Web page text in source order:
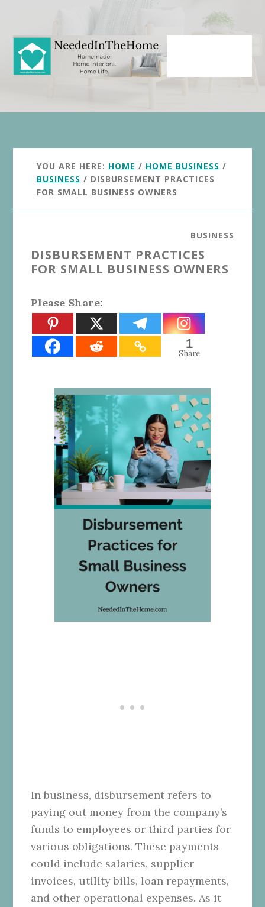
content
primary
sidebar
YOU ARE HERE: HOME / HOME BUSINESS /
BUSINESS / DISBURSEMENT PRACTICES
FOR SMALL BUSINESS OWNERS
BUSINESS
DISBURSEMENT PRACTICES
FOR SMALL BUSINESS OWNERS
Please Share:
1
Share
In business, disbursement refers to
paying out money from the company’s
funds to employees or third parties for
various obligations. These payments
could include salaries, supplier
invoices, utility bills, loan repayments,
and other operational expenses. As it